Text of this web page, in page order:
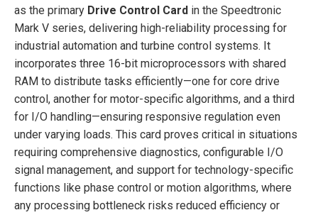
as the primary Drive Control Card in the Speedtronic
Mark V series, delivering high-reliability processing for
industrial automation and turbine control systems. It
incorporates three 16-bit microprocessors with shared
RAM to distribute tasks efficiently—one for core drive
control, another for motor-specific algorithms, and a third
for I/O handling—ensuring responsive regulation even
under varying loads. This card proves critical in situations
requiring comprehensive diagnostics, configurable I/O
signal management, and support for technology-specific
functions like phase control or motion algorithms, where
any processing bottleneck risks reduced efficiency or